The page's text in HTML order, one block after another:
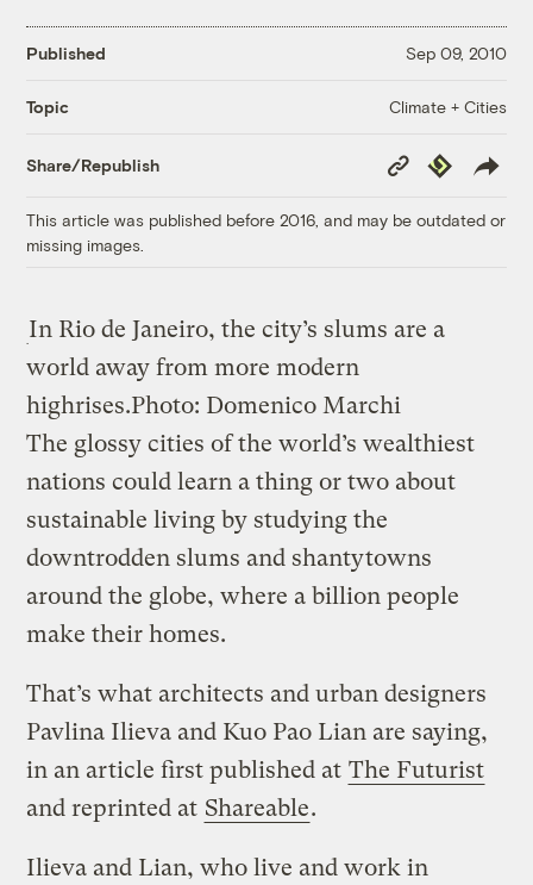
Published Sep 09, 2010
Topic Climate + Cities
Share/Republish
Copy
Link
Republish
This article was published before 2016, and may be outdated or
missing images.
In Rio de Janeiro, the city’s slums are a
world away from more modern
highrises.Photo: Domenico Marchi
The glossy cities of the world’s wealthiest
nations could learn a thing or two about
sustainable living by studying the
downtrodden slums and shantytowns
around the globe, where a billion people
make their homes.
That’s what architects and urban designers
Pavlina Ilieva and Kuo Pao Lian are saying,
in an article first published at The Futurist
and reprinted at Shareable.
Ilieva and Lian, who live and work in